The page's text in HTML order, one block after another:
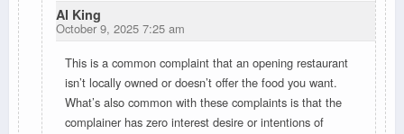
Al King
October 9, 2025 7:25 am
This is a common complaint that an opening restaurant
isn’t locally owned or doesn’t offer the food you want.
What’s also common with these complaints is that the
complainer has zero interest desire or intentions of